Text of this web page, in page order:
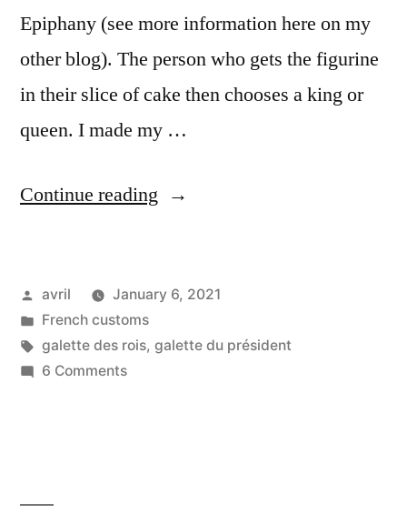
Epiphany (see more information here on my
other blog). The person who gets the figurine
in their slice of cake then chooses a king or
queen. I made my …
Continue reading “The
–
La
Posted
by
avril
January 6, 2021
Posted
in
French customs
Tags:
galette des rois, galette du président
6 Commentson